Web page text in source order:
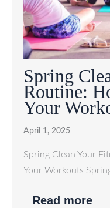
Spring
Routine:
Your
April 1, 2025
Spring Clean Your
Your Workouts
Read more